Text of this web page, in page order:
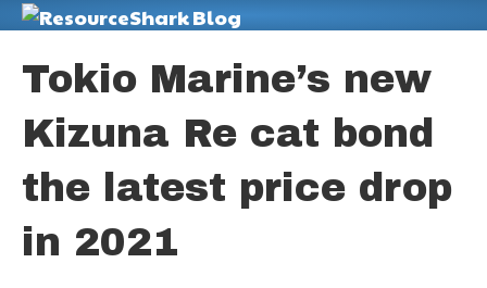
Tokio Marine’s new
Kizuna Re cat bond
the latest price drop
in 2021